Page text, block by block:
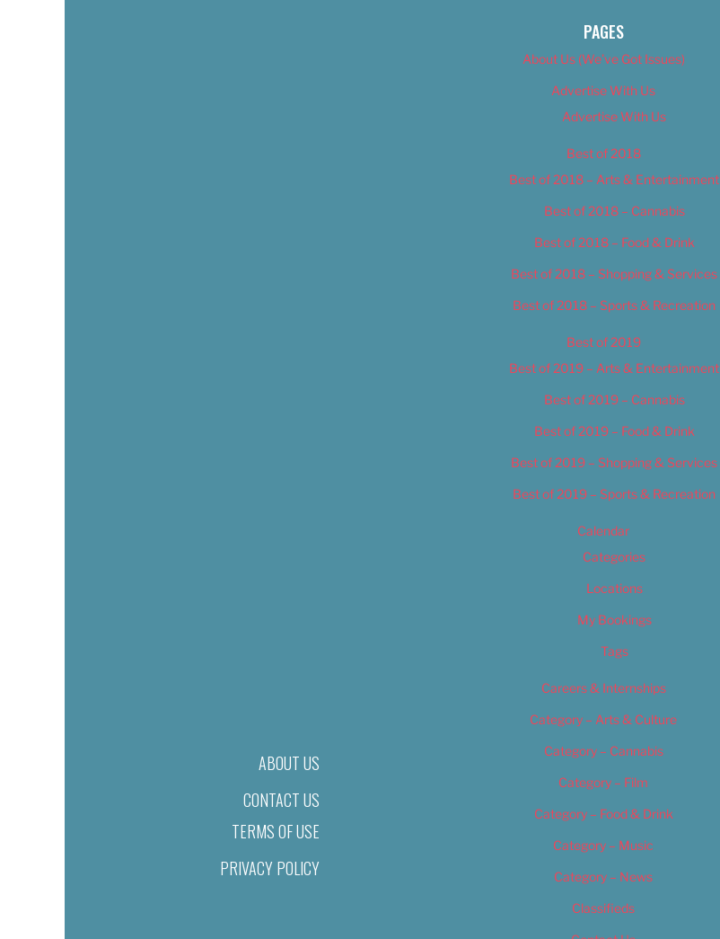
ABOUT US
CONTACT US
TERMS OF USE
PRIVACY POLICY
PAGES
About Us (We’ve Got Issues)
Advertise With Us
Advertise With Us
Best of 2018
Best of 2018 – Arts & Entertainment
Best of 2018 – Cannabis
Best of 2018 – Food & Drink
Best of 2018 – Shopping & Services
Best of 2018 – Sports & Recreation
Best of 2019
Best of 2019 – Arts & Entertainment
Best of 2019 – Cannabis
Best of 2019 – Food & Drink
Best of 2019 – Shopping & Services
Best of 2019 – Sports & Recreation
Calendar
Categories
Locations
My Bookings
Tags
Careers & Internships
Category – Arts & Culture
Category – Cannabis
Category – Film
Category – Food & Drink
Category – Music
Category – News
Classifieds